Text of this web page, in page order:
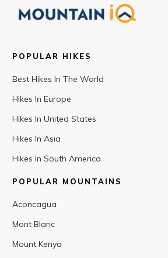
POPULAR HIKES
Best Hikes In The World
Hikes In Europe
Hikes In United States
Hikes In Asia
Hikes In South America
POPULAR MOUNTAINS
Aconcagua
Mont Blanc
Mount Kenya